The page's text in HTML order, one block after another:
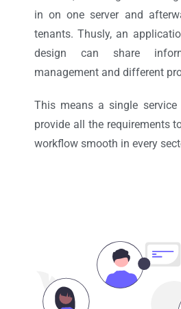
in on one server and
tenants. Thusly, an
design can share
management and different
This means a single
provide all the requirements
workflow smooth in every